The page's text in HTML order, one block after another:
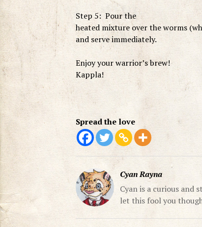
Step 5: Pour the
heated mixture over the worms
and serve immediately.
Enjoy your warrior’s brew!
Kappla!
Spread the love
Cyan Rayna
Cyan is a curious and
let this fool you